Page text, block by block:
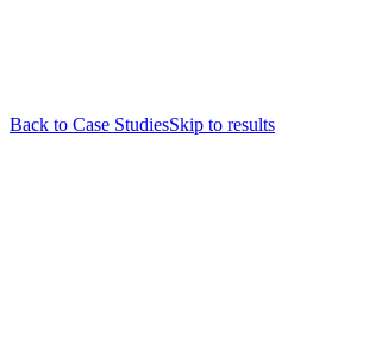
Back to Case StudiesSkip to results